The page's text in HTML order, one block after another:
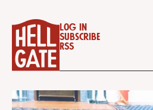
Log in
Subscribe
RSS